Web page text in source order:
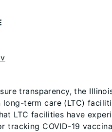
transparency, the
term care (LTC)
LTC facilities have
tracking COVID-19